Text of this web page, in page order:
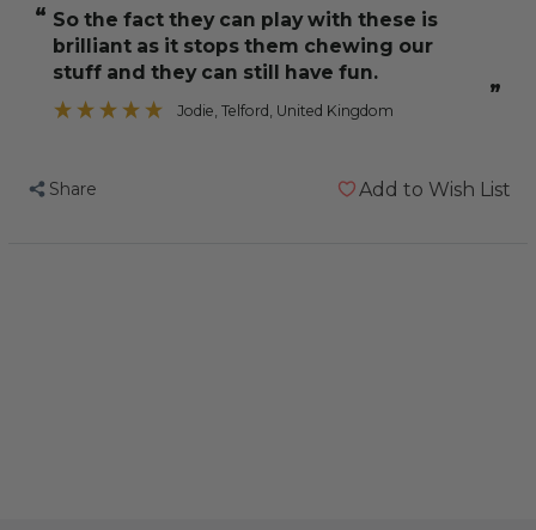
Slice
Refills
for
Parrot
-
Slice
Refills
for
Parrot
“
”
so the fact they can play with these is
brilliant as it stops them chewing our
stuff and they can still have fun.
Jodie , Telford, United Kingdom
Share Add to Wish List